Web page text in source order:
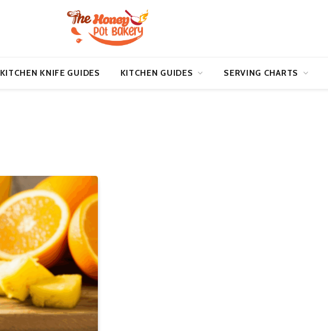
KITCHEN KNIFE GUIDES KITCHEN GUIDES SERVING CHARTS